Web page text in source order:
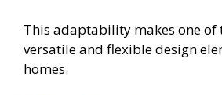
This adaptability makes one of
versatile and flexible design
homes.